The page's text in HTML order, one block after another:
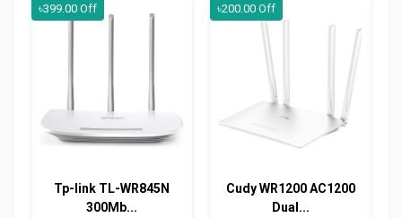
৳399.00 Off
Tp-link TL-WR845N
300Mb...
৳200.00 Off
Cudy WR1200 AC1200
Dual...